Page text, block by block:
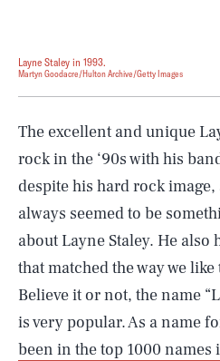
Layne Staley in 1993.
Martyn Goodacre/Hulton Archive/Getty Images
The excellent and unique
rock in the ‘90s with his
despite his hard rock
always seemed to be
about Layne Staley. He also
that matched the way we
Believe it or not, the name
is very popular. As a name
been in the top 1000 names